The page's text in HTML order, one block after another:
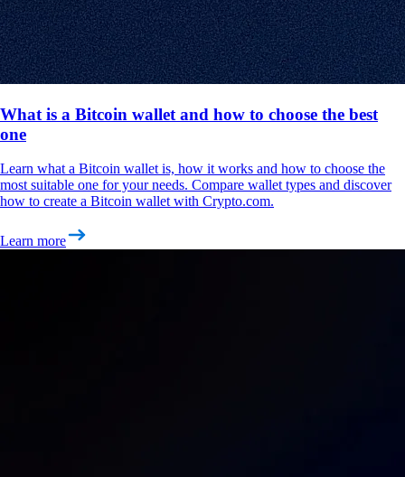
What is a Bitcoin wallet and how to choose the best
one
Learn what a Bitcoin wallet is, how it works and how to choose the
most suitable one for your needs. Compare wallet types and discover
how to create a Bitcoin wallet with Crypto.com.
Learn more